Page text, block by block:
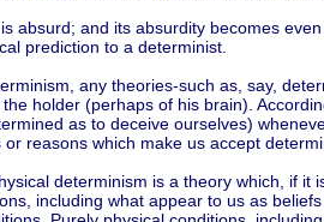
absurd; and its absurdity becomes
prediction to a determinist.
any theories-such as, say,
holder (perhaps of his brain).
as to deceive ourselves)
reasons which make us accept
determinism is a theory which, if it
including what appear to us as